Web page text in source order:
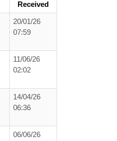
Received
20/01/26
07:59
11/06/26
02:02
14/04/26
06:36
06/06/26